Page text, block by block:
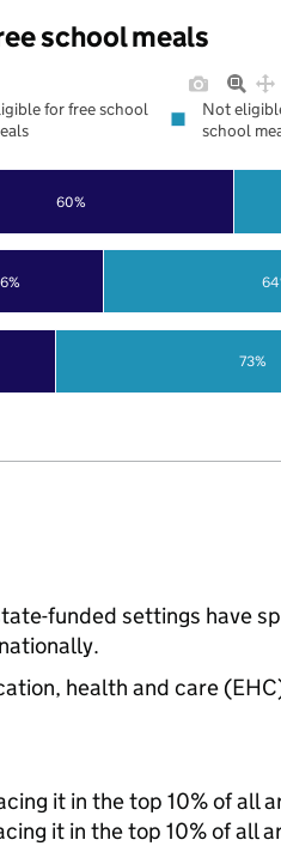
school meals
60%
73%
for free school
Not
school
funded settings have
health and care
it in the top 10% of all
it in the top 10% of all